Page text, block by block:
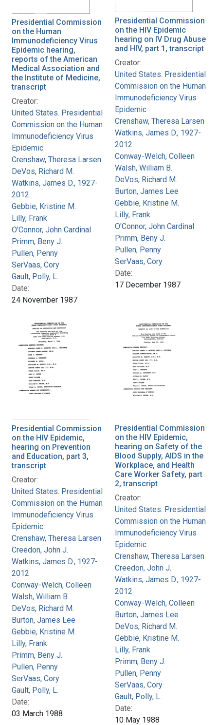
Presidential Commission
on the Human
Immunodeficiency Virus
Epidemic hearing,
reports of the American
Medical Association and
the Institute of Medicine,
transcript
Creator:
United States. Presidential
Commission on the Human
Immunodeficiency Virus
Epidemic
Crenshaw, Theresa Larsen
DeVos, Richard M.
Watkins, James D., 1927-
2012
Gebbie, Kristine M.
Lilly, Frank
O'Connor, John Cardinal
Primm, Beny J.
Pullen, Penny
SerVaas, Cory
Gault, Polly, L.
Date:
24 November 1987
Presidential Commission
on the HIV Epidemic
hearing on IV Drug Abuse
and HIV, part 1, transcript
Creator:
United States. Presidential
Commission on the Human
Immunodeficiency Virus
Epidemic
Crenshaw, Theresa Larsen
Watkins, James D., 1927-
2012
Conway-Welch, Colleen
Walsh, William B.
DeVos, Richard M.
Burton, James Lee
Gebbie, Kristine M.
Lilly, Frank
O'Connor, John Cardinal
Primm, Beny J.
Pullen, Penny
SerVaas, Cory
Date:
17 December 1987
Presidential Commission
on the HIV Epidemic,
hearing on Prevention
and Education, part 3,
transcript
Creator:
United States. Presidential
Commission on the Human
Immunodeficiency Virus
Epidemic
Crenshaw, Theresa Larsen
Creedon, John J.
Watkins, James D., 1927-
2012
Conway-Welch, Colleen
Walsh, William B.
DeVos, Richard M.
Burton, James Lee
Gebbie, Kristine M.
Lilly, Frank
Primm, Beny J.
Pullen, Penny
SerVaas, Cory
Gault, Polly, L.
Date:
03 March 1988
Presidential Commission
on the HIV Epidemic,
hearing on Safety of the
Blood Supply, AIDS in the
Workplace, and Health
Care Worker Safety, part
2, transcript
Creator:
United States. Presidential
Commission on the Human
Immunodeficiency Virus
Epidemic
Crenshaw, Theresa Larsen
Creedon, John J.
Watkins, James D., 1927-
2012
Conway-Welch, Colleen
Burton, James Lee
DeVos, Richard M.
Gebbie, Kristine M.
Lilly, Frank
Primm, Beny J.
Pullen, Penny
SerVaas, Cory
Gault, Polly, L.
Date:
10 May 1988